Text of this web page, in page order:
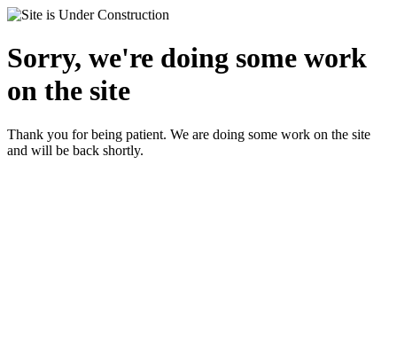
Sorry, we're doing some work
on the site
Thank you for being patient. We are doing some work on the site
and will be back shortly.